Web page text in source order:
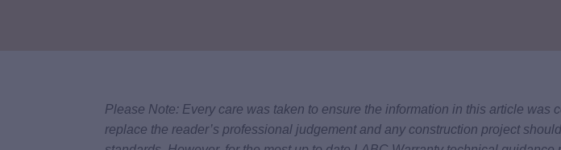
Please Note: Every care was taken to ensure the information in this article
replace the reader’s professional judgement and any construction project